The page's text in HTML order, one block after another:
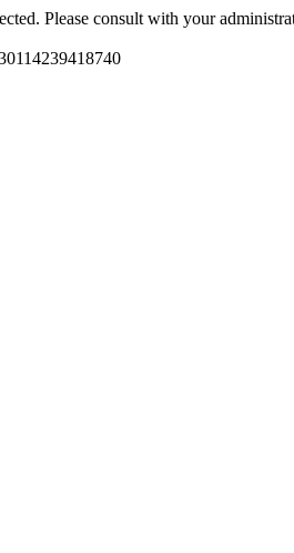
Please consult with your